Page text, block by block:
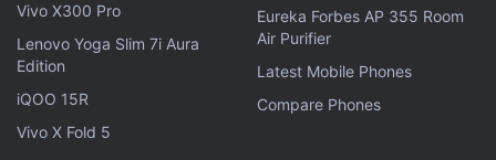
purchase Terra tokens at "artificially inflated prices."
Advertisement
Vivo X300 Pro
Lenovo Yoga Slim 7i Aura
Edition
iQOO 15R
Vivo X Fold 5
Eureka Forbes AP 355 Room
Air Purifier
Latest Mobile Phones
Compare Phones